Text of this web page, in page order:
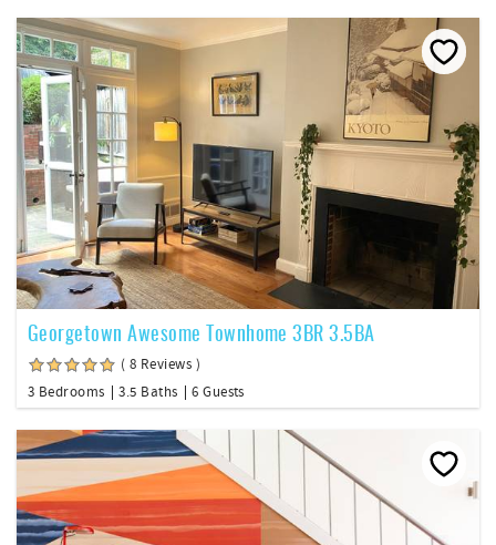
Georgetown Awesome Townhome 3BR 3.5BA
( 8 Reviews )
3 Bedrooms
3.5 Baths 6 Guests